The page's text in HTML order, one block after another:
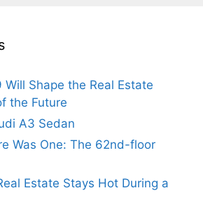
Will Shape the Real Estate
the Future
A3 Sedan
Was One: The 62nd-floor
Estate Stays Hot During a